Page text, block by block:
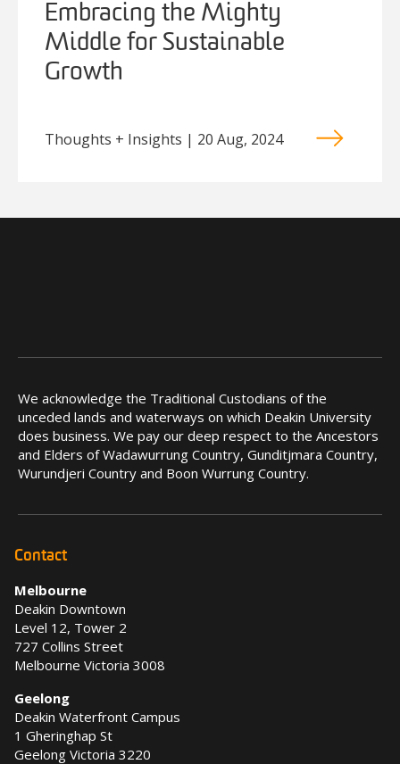
Embracing the Mighty
Middle for Sustainable
Growth
Thoughts + Insights | 20 Aug, 2024
We acknowledge the Traditional Custodians of the
unceded lands and waterways on which Deakin University
does business. We pay our deep respect to the Ancestors
and Elders of Wadawurrung Country, Gunditjmara Country,
Wurundjeri Country and Boon Wurrung Country.
Contact
Melbourne
Deakin Downtown
Level 12, Tower 2
727 Collins Street
Melbourne Victoria 3008
Geelong
Deakin Waterfront Campus
1 Gheringhap St
Geelong Victoria 3220